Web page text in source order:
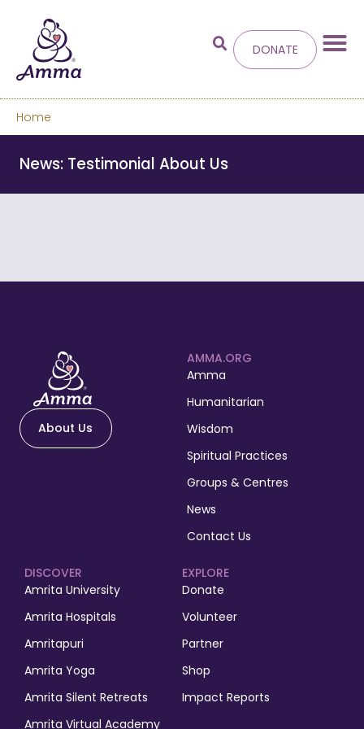
Welcometo the new
Amma.org
Learn more about these changes
DONATE
Home
News: Testimonial About Us
About Us
AMMA.ORG
Amma
Humanitarian
Wisdom
Spiritual Practices
Groups & Centres
News
Contact Us
EXPLORE
Donate
Volunteer
Partner
Shop
Impact Reports
DISCOVER
Amrita University
Amrita Hospitals
Amritapuri
Amrita Yoga
Amrita Silent Retreats
Amrita Virtual Academy